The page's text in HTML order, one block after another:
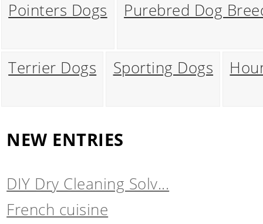
Pointers Dogs Purebred Dog
Terrier Dogs Sporting Dogs
NEW ENTRIES
DIY Dry Cleaning Solv...
French cuisine